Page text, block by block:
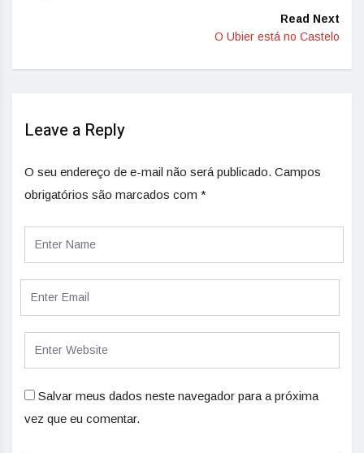
Read Next
O Ubier está no Castelo
Leave a Reply
O seu endereço de e-mail não será publicado. Campos
obrigatórios são marcados com *
Salvar meus dados neste navegador para a próxima
vez que eu comentar.